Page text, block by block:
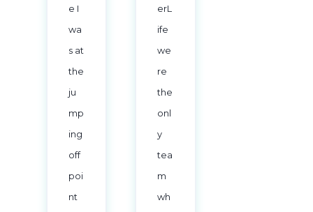
e I
wa
s at
the
ju
mp
ing
off
poi
nt
erL
ife
we
re
the
onl
y
tea
m
wh